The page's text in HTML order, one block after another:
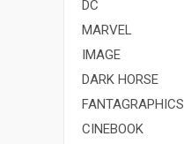
DC
MARVEL
IMAGE
DARK HORSE
FANTAGRAPHICS
CINEBOOK